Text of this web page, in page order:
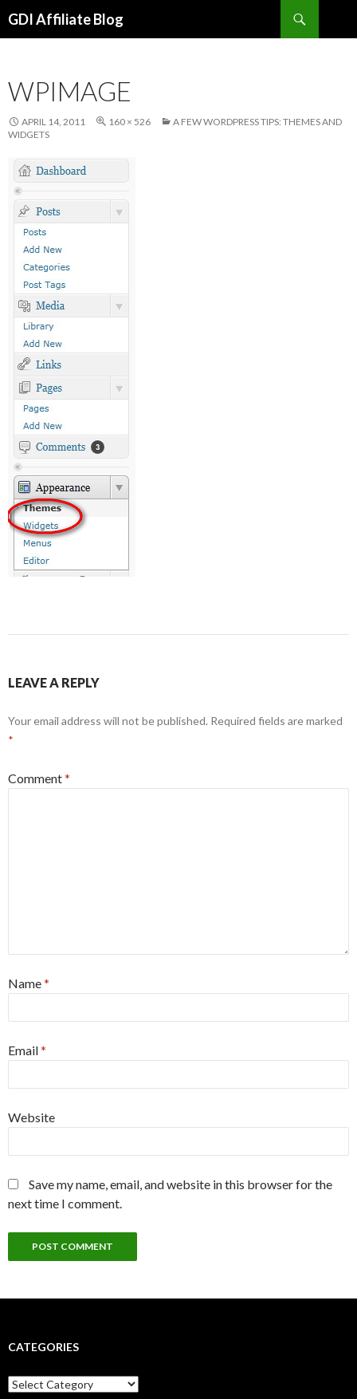
GDI Affiliate Blog
WPIMAGE
APRIL 14, 2011 160 × 526
A FEW WORDPRESS TIPS: THEMES AND
WIDGETS
LEAVE A REPLY
Your email address will not be published. Required fields are marked
*
Comment*
Name*
Email*
Website
Save my name, email, and website in this browser for the
next time I comment.
CATEGORIES
Categories